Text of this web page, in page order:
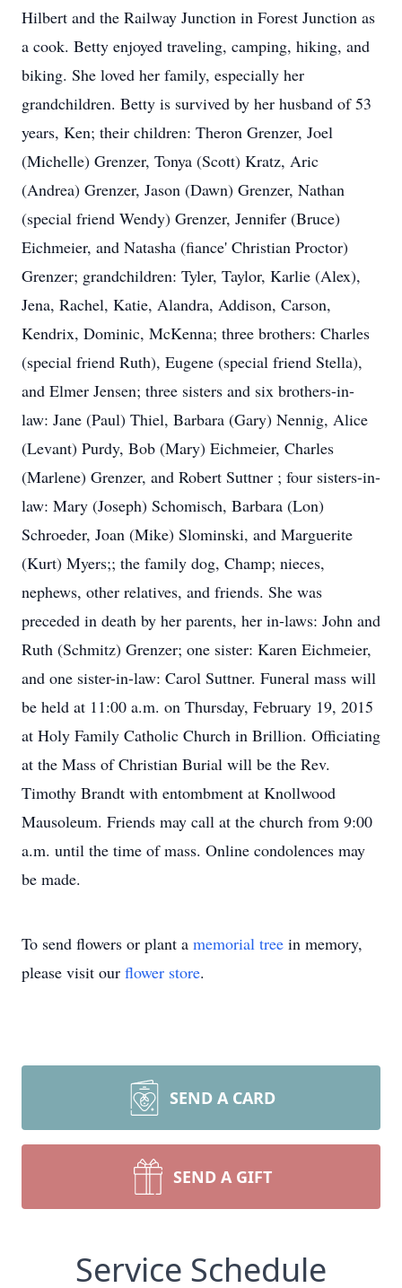
Hilbert and the Railway Junction in Forest Junction as
a cook. Betty enjoyed traveling, camping, hiking, and
biking. She loved her family, especially her
grandchildren. Betty is survived by her husband of 53
years, Ken; their children: Theron Grenzer, Joel
(Michelle) Grenzer, Tonya (Scott) Kratz, Aric
(Andrea) Grenzer, Jason (Dawn) Grenzer, Nathan
(special friend Wendy) Grenzer, Jennifer (Bruce)
Eichmeier, and Natasha (fiance' Christian Proctor)
Grenzer; grandchildren: Tyler, Taylor, Karlie (Alex),
Jena, Rachel, Katie, Alandra, Addison, Carson,
Kendrix, Dominic, McKenna; three brothers: Charles
(special friend Ruth), Eugene (special friend Stella),
and Elmer Jensen; three sisters and six brothers-in-
law: Jane (Paul) Thiel, Barbara (Gary) Nennig, Alice
(Levant) Purdy, Bob (Mary) Eichmeier, Charles
(Marlene) Grenzer, and Robert Suttner ; four sisters-in-
law: Mary (Joseph) Schomisch, Barbara (Lon)
Schroeder, Joan (Mike) Slominski, and Marguerite
(Kurt) Myers;; the family dog, Champ; nieces,
nephews, other relatives, and friends. She was
preceded in death by her parents, her in-laws: John and
Ruth (Schmitz) Grenzer; one sister: Karen Eichmeier,
and one sister-in-law: Carol Suttner. Funeral mass will
be held at 11:00 a.m. on Thursday, February 19, 2015
at Holy Family Catholic Church in Brillion. Officiating
at the Mass of Christian Burial will be the Rev.
Timothy Brandt with entombment at Knollwood
Mausoleum. Friends may call at the church from 9:00
a.m. until the time of mass. Online condolences may
be made.
To send flowers or plant a memorial tree in memory,
please visit our flower store.
SEND A CARD
SEND A GIFT
Service Schedule